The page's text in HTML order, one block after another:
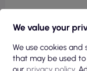
We value your
We use cookies
that may be used